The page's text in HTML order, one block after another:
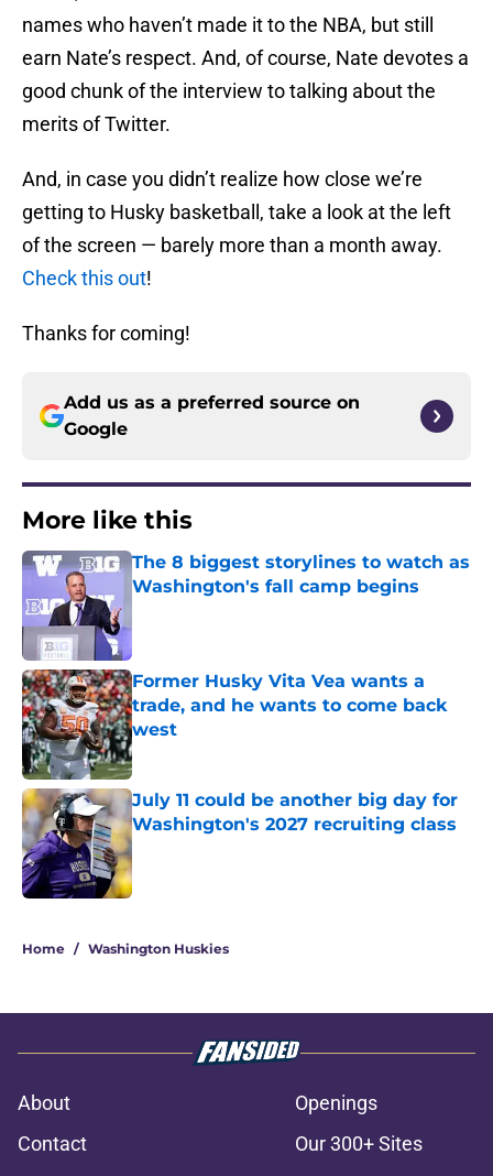
names who haven’t made it to the NBA, but still
earn Nate’s respect. And, of course, Nate devotes a
good chunk of the interview to talking about the
merits of Twitter.
And, in case you didn’t realize how close we’re
getting to Husky basketball, take a look at the left
of the screen — barely more than a month away.
Check this out!
Thanks for coming!
Add us as a preferred source on
Google
More like this
The 8 biggest storylines to watch as
Washington's fall camp begins
Former Husky Vita Vea wants a
trade, and he wants to come back
west
Published by on Invalid Date
July 11 could be another big day for
Washington's 2027 recruiting class
Published by on Invalid Date
Home / Washington Huskies
About
Openings
Contact
Our 300+ Sites